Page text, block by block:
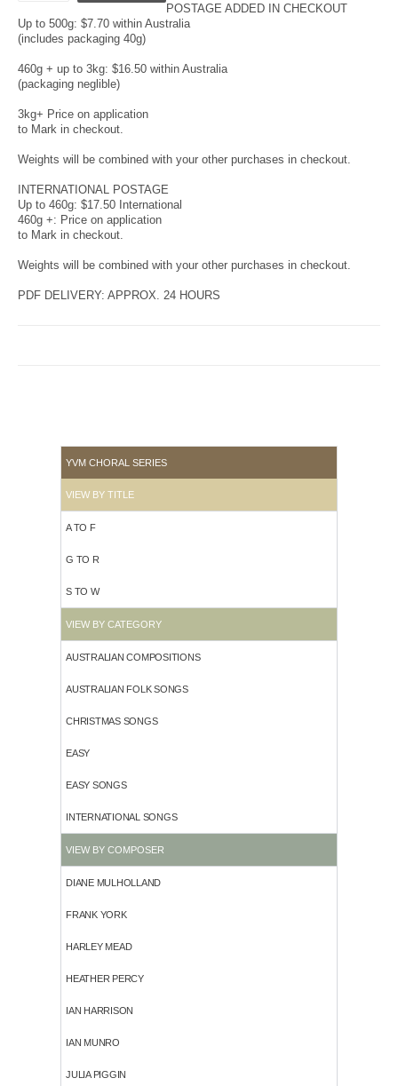
YVM CHORAL SERIES
VIEW BY TITLE
A TO F
G TO R
S TO W
VIEW BY CATEGORY
AUSTRALIAN COMPOSITIONS
AUSTRALIAN FOLK SONGS
CHRISTMAS SONGS
EASY
EASY SONGS
INTERNATIONAL SONGS
VIEW BY COMPOSER
DIANE MULHOLLAND
FRANK YORK
HARLEY MEAD
HEATHER PERCY
IAN HARRISON
IAN MUNRO
JULIA PIGGIN
POSTAGE ADDED IN CHECKOUT
Up to 500g: $7.70 within Australia
(includes packaging 40g)
460g + up to 3kg: $16.50 within Australia
(packaging neglible)
3kg+ Price on application
to Mark in checkout.
Weights will be combined with your other purchases in checkout.
INTERNATIONAL POSTAGE
Up to 460g: $17.50 International
460g +: Price on application
to Mark in checkout.
Weights will be combined with your other purchases in checkout.
PDF DELIVERY: APPROX. 24 HOURS